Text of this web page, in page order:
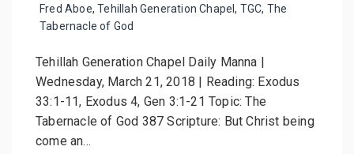
Fred Aboe,Tehillah Generation Chapel, TGC, The
Tabernacle of God
Tehillah Generation Chapel Daily Manna |
Wednesday, March 21, 2018 | Reading: Exodus
33:1-11, Exodus 4, Gen 3:1-21 Topic: The
Tabernacle of God 387 Scripture: But Christ being
come an…